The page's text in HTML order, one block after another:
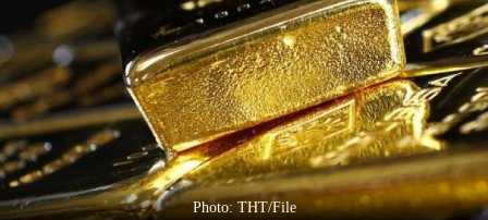
Business
World
Cup
Sports
Entertainment
Lifestyle Photo: THT/File